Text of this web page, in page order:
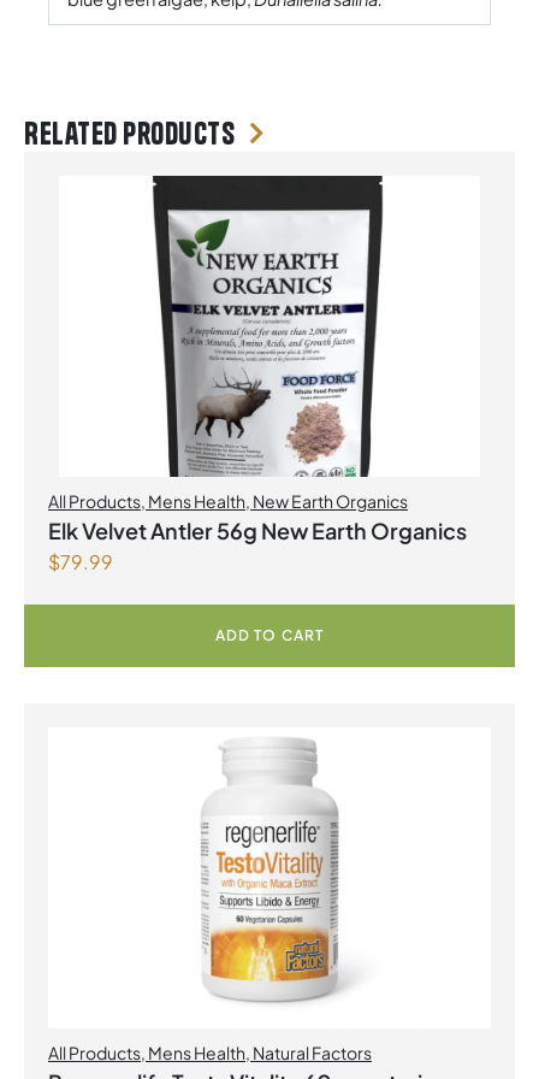
Related products
All Products, Mens Health, New Earth Organics
Elk Velvet Antler 56g New Earth Organics
$79.99
ADD TO CART
All Products, Mens Health, Natural Factors